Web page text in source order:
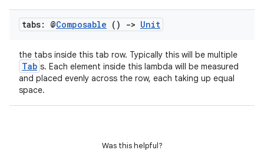
tabs: @Composable () -> Unit
the tabs inside this tab row. Typically this will be multiple
Tab s. Each element inside this lambda will be measured
and placed evenly across the row, each taking up equal
space.
Was this helpful?